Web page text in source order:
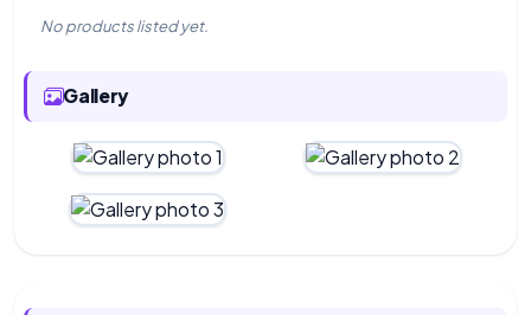
No products listed yet.
Gallery